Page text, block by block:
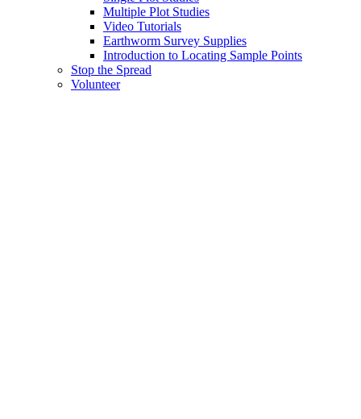
Multiple Plot Studies
Video Tutorials
Earthworm Survey Supplies
Introduction to Locating Sample Points
Stop the Spread
Volunteer